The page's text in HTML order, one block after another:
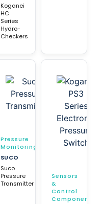
Koganei
HC
Series
Hydro-
Checkers
Pressure
Monitoring
SUCO
Suco
Pressure
Transmitter
Sensors
&
Control
Components